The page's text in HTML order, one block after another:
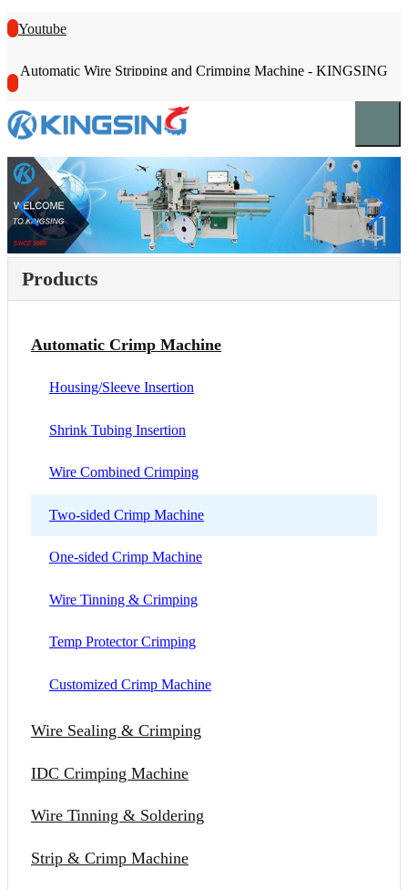
Youtube
Automatic Wire Stripping and Crimping Machine - KINGSING
Products
Automatic Crimp Machine
Housing/Sleeve Insertion
Shrink Tubing Insertion
Wire Combined Crimping
Two-sided Crimp Machine
One-sided Crimp Machine
Wire Tinning & Crimping
Temp Protector Crimping
Customized Crimp Machine
Wire Sealing & Crimping
IDC Crimping Machine
Wire Tinning & Soldering
Strip & Crimp Machine